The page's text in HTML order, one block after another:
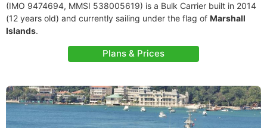
(IMO 9474694, MMSI 538005619) is a Bulk Carrier built in 2014
(12 years old) and currently sailing under the flag of Marshall
Islands.
Plans & Prices